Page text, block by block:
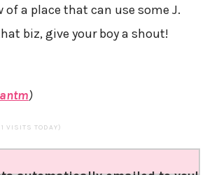
of a place that can use some J.
biz, give your boy a shout!
)
VISITS TODAY)